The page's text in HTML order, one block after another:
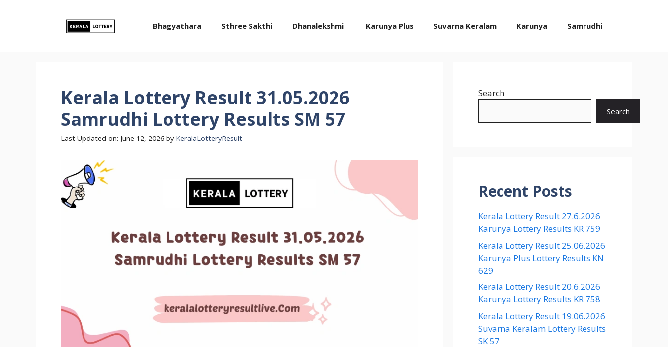
Bhagyathara Sthree Sakthi Dhanalekshmi Karunya Plus Suvarna Keralam Karunya Samrudhi
Kerala Lottery Result 31.05.2026
Samrudhi Lottery Results SM 57
Last Updated on: June 12, 2026 by KeralaLotteryResult
Search
Search
Recent Posts
Kerala Lottery Result 27.6.2026
Karunya Lottery Results KR 759
Kerala Lottery Result 25.06.2026
Karunya Plus Lottery Results KN
629
Kerala Lottery Result 20.6.2026
Karunya Lottery Results KR 758
Kerala Lottery Result 19.06.2026
Suvarna Keralam Lottery Results
SK 57